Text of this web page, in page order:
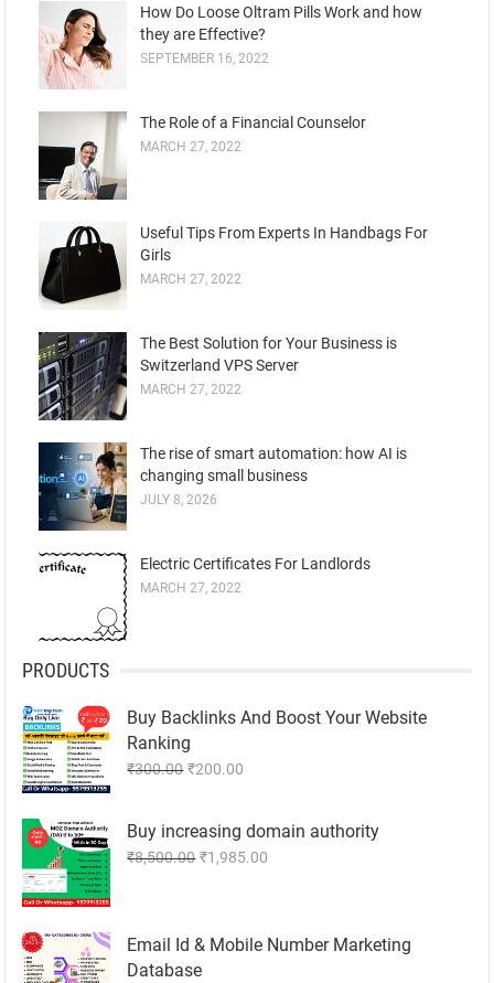
How Do Loose Oltram Pills Work and how
they are Effective?
SEPTEMBER 16, 2022
The Role of a Financial Counselor
MARCH 27, 2022
Useful Tips From Experts In Handbags For
Girls
MARCH 27, 2022
The Best Solution for Your Business is
Switzerland VPS Server
MARCH 27, 2022
The rise of smart automation: how AI is
changing small business
JULY 8, 2026
Electric Certificates For Landlords
MARCH 27, 2022
PRODUCTS
Buy Backlinks And Boost Your Website
Ranking
₹300.00 Original
₹300.00.
₹200.00
₹200.00.
Buy increasing domain authority
₹8,500.00 Original
₹1,985.00
Email Id & Mobile Number Marketing
Database